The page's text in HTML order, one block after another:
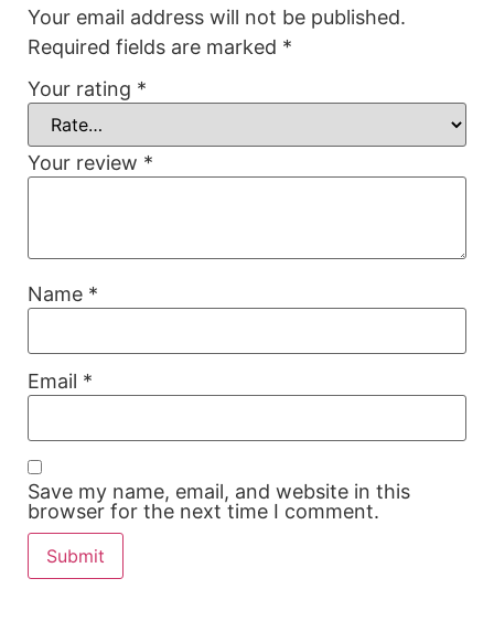
Your email address will not be published.
Required fields are marked *
Your rating *
Your review *
Name *
Email *
Save my name, email, and website in this
browser for the next time I comment.